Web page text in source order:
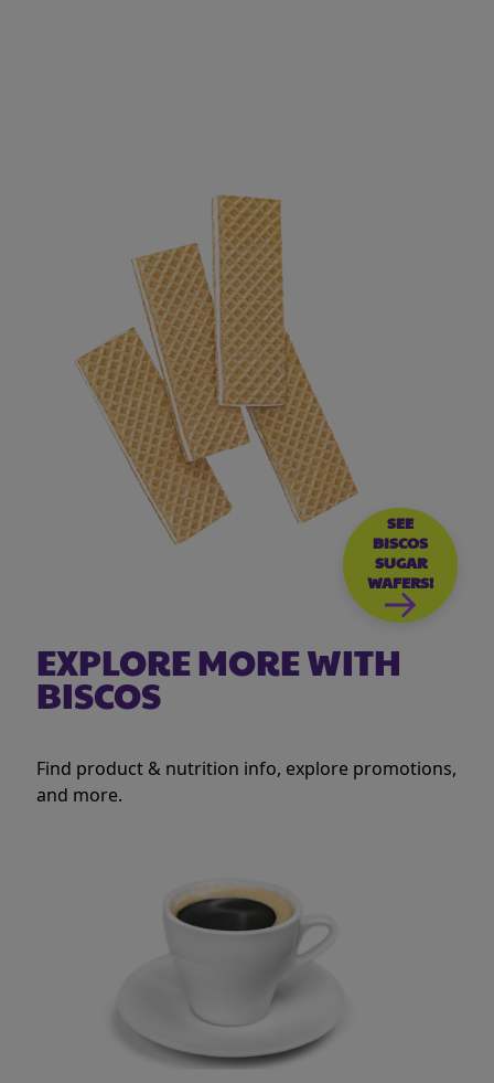
SEE
BISCOS
SUGAR
WAFERS!
EXPLORE MORE WITH
BISCOS
Find product & nutrition info, explore promotions,
and more.